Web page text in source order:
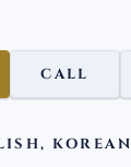
CALL
KOREAN